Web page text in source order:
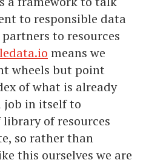
to responsible data
to resources
means we
wheels but point
of what is already
job in itself to
of resources
so rather than
this ourselves we are